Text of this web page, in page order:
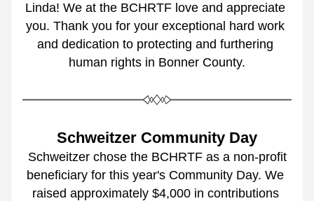
Linda! We at the BCHRTF love and appreciate
you. Thank you for your exceptional hard work
and dedication to protecting and furthering
human rights in Bonner County.
Schweitzer Community Day
Schweitzer chose the BCHRTF as a non-profit
beneficiary for this year's Community Day. We
raised approximately $4,000 in contributions